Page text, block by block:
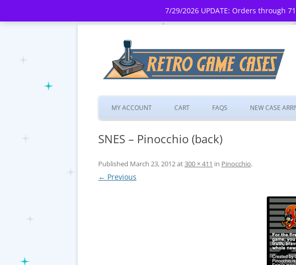
7/29/2026 UPDATE: Orders through
MY ACCOUNT CART FAQS NEW CASE
SNES – Pinocchio (back)
Published March 23, 2012at300 × 411 in Pinocchio.
← Previous